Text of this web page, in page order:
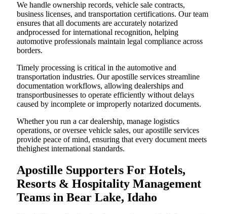
We handle ownership records, vehicle sale contracts,
business licenses, and transportation certifications. Our team
ensures that all documents are accurately notarized
andprocessed for international recognition, helping
automotive professionals maintain legal compliance across
borders.
Timely processing is critical in the automotive and
transportation industries. Our apostille services streamline
documentation workflows, allowing dealerships and
transportbusinesses to operate efficiently without delays
caused by incomplete or improperly notarized documents.
Whether you run a car dealership, manage logistics
operations, or oversee vehicle sales, our apostille services
provide peace of mind, ensuring that every document meets
thehighest international standards.
Apostille Supporters For Hotels,
Resorts & Hospitality Management
Teams in Bear Lake, Idaho